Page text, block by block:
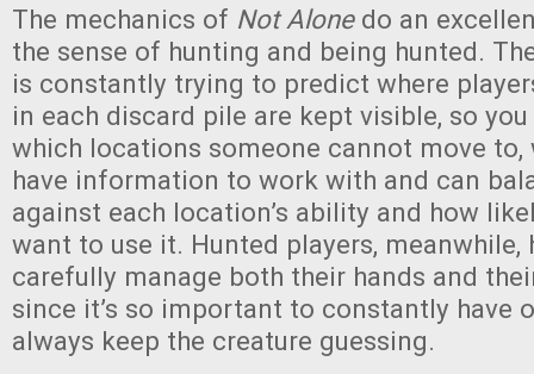
The mechanics of Not Alonedo an
the sense of hunting and being hunted.
is constantly trying to predict where
in each discard pile are kept visible, so
which locations someone cannot move to,
have information to work with and can
against each location’s ability and how
want to use it. Hunted players, meanwhile,
carefully manage both their hands and
since it’s so important to constantly have
always keep the creature guessing.